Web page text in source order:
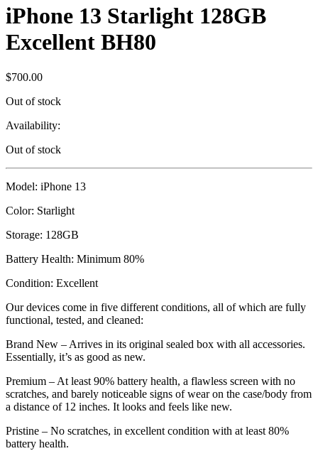
iPhone 13 Starlight 128GB
Excellent BH80
$700.00
Out of stock
Availability:
Out of stock
Model: iPhone 13
Color: Starlight
Storage: 128GB
Battery Health: Minimum 80%
Condition: Excellent
Our devices come in five different conditions, all of which are fully
functional, tested, and cleaned:
Brand New – Arrives in its original sealed box with all accessories.
Essentially, it’s as good as new.
Premium – At least 90% battery health, a flawless screen with no
scratches, and barely noticeable signs of wear on the case/body from
a distance of 12 inches. It looks and feels like new.
Pristine – No scratches, in excellent condition with at least 80%
battery health.